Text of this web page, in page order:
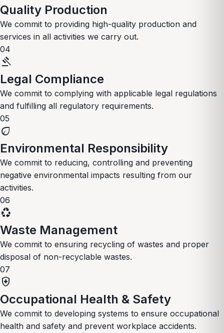
Quality Production
We commit to providing high-quality production and
services in all activities we carry out.
04
gavel
Legal Compliance
We commit to complying with applicable legal regulations
and fulfilling all regulatory requirements.
05
eco
Environmental Responsibility
We commit to reducing, controlling and preventing
negative environmental impacts resulting from our
activities.
06
recycling
Waste Management
We commit to ensuring recycling of wastes and proper
disposal of non-recyclable wastes.
07
health_and_safety
Occupational Health & Safety
We commit to developing systems to ensure occupational
health and safety and prevent workplace accidents.